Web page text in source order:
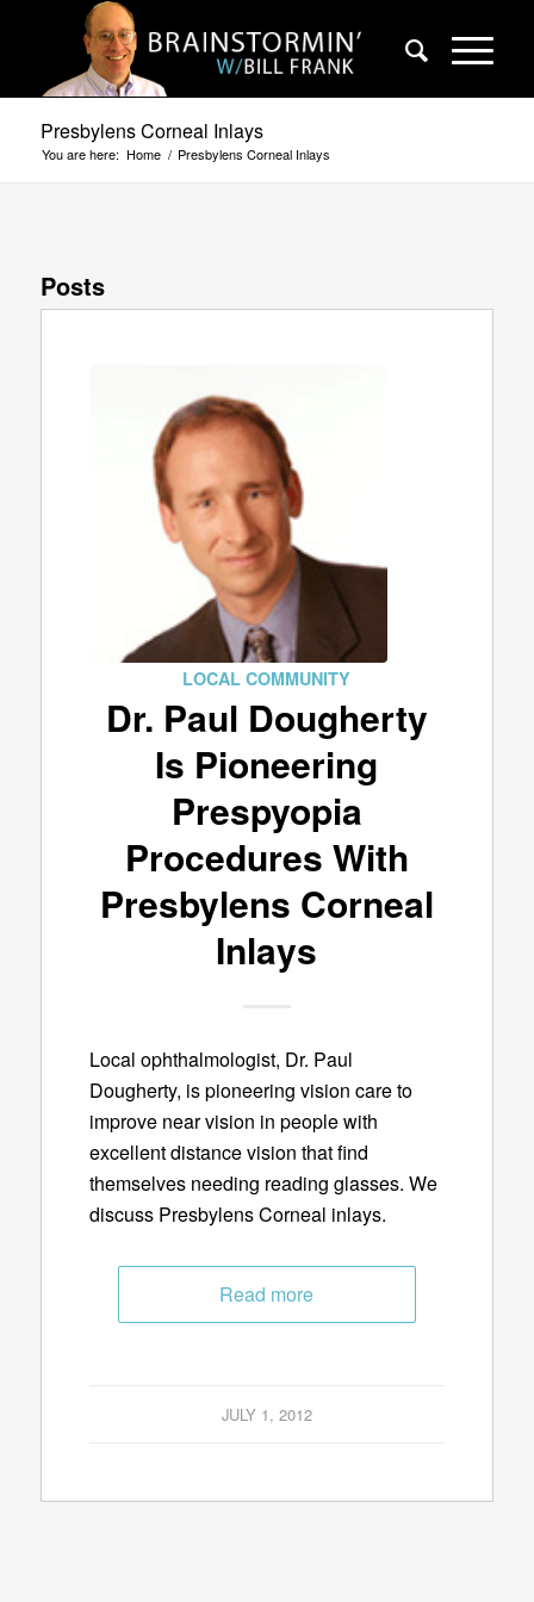
Presbylens Corneal Inlays
You are here: Home / Presbylens Corneal Inlays
Posts
LOCAL COMMUNITY
Dr. Paul Dougherty
Is Pioneering
Prespyopia
Procedures With
Presbylens Corneal
Inlays
Local ophthalmologist, Dr. Paul
Dougherty, is pioneering vision care to
improve near vision in people with
excellent distance vision that find
themselves needing reading glasses. We
discuss Presbylens Corneal inlays.
Read more
JULY 1, 2012